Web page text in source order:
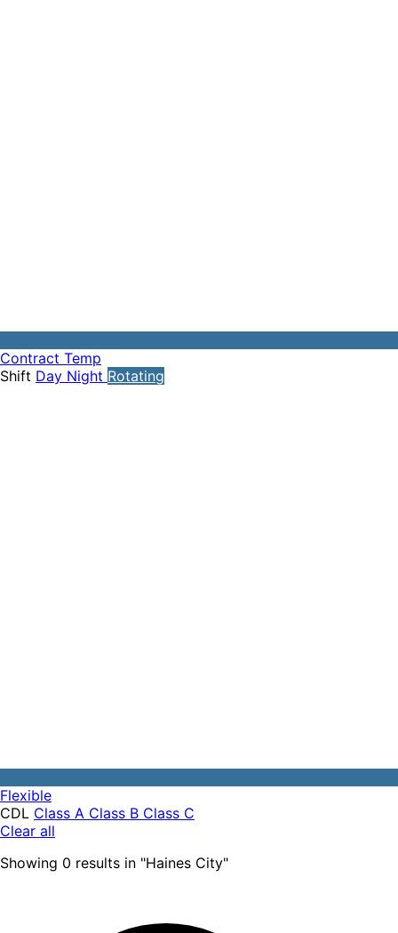
Contract Temp
Shift Day Night Rotating
Flexible
CDL Class A Class B Class C
Clear all
Showing 0 results in "Haines City"